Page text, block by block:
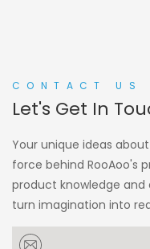
CONTACT US
Let's Get In
Your unique ideas
force behind RooAoo's
product knowledge
turn imagination into